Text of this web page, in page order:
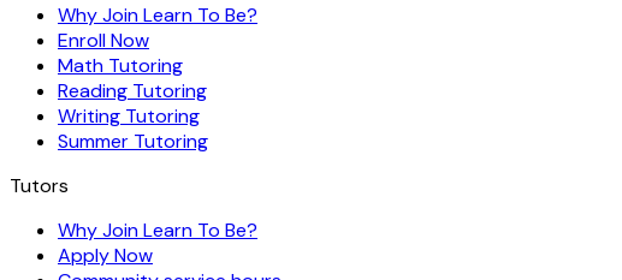
Why Join Learn To Be?
Enroll Now
Math Tutoring
Reading Tutoring
Writing Tutoring
Summer Tutoring
Tutors
Why Join Learn To Be?
Apply Now